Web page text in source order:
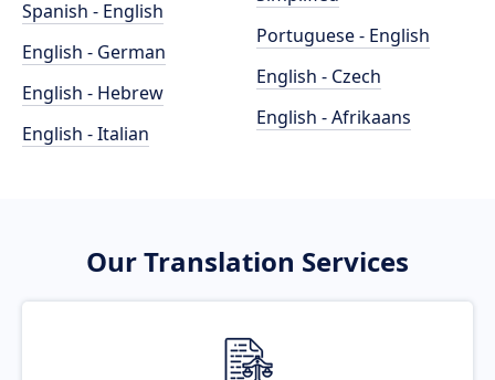
Spanish - English
English - German
English - Hebrew
English - Italian
Portuguese - English
English - Czech
English - Afrikaans
Our Translation Services